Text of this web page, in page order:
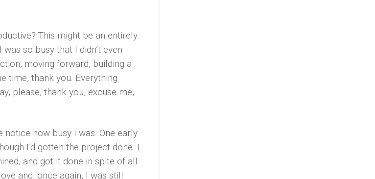
This might be an entirely
so busy that I didn’t even
moving forward, building a
time, thank you. Everything
please, thank you, excuse me,
how busy I was. One early
I’d gotten the project done. I
and got it done in spite of all
and, once again, I was still